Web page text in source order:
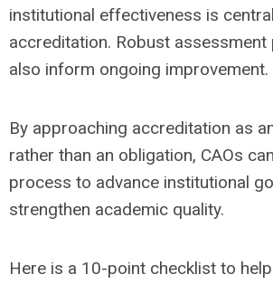
institutional effectiveness is
accreditation. Robust assessment
also inform ongoing improvement.
By approaching accreditation as
rather than an obligation, CAOs
process to advance institutional
strengthen academic quality.
Here is a 10-point checklist to